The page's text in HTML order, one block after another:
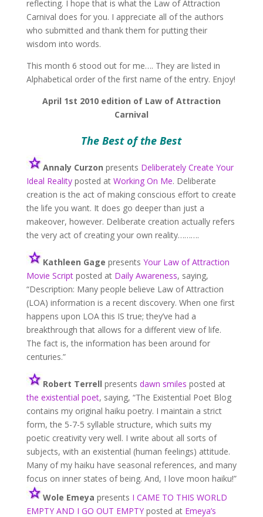
reflecting. I hope that is what the Law of Attraction
Carnival does for you. I appreciate all of the authors
who submitted and thank them for putting their
wisdom into words.
This month 6 stood out for me…. They are listed in
Alphabetical order of the first name of the entry. Enjoy!
April 1st 2010 edition of Law of Attraction
Carnival
The Best of the Best
Annaly Curzon presents Deliberately Create Your
Ideal Realityposted at Working On Me. Deliberate
creation is the act of making conscious effort to create
the life you want. It does go deeper than just a
makeover, however. Deliberate creation actually refers
the very act of creating your own reality……….
Kathleen Gage presents Your Law of Attraction
Movie Scriptposted at Daily Awareness, saying,
“Description: Many people believe Law of Attraction
(LOA) information is a recent discovery. When one first
happens upon LOA this IS true; they’ve had a
breakthrough that allows for a different view of life.
The fact is, the information has been around for
centuries.”
Robert Terrell presents dawn smiles posted at
the existential poet, saying, “The Existential Poet Blog
contains my original haiku poetry. I maintain a strict
form, the 5-7-5 syllable structure, which suits my
poetic creativity very well. I write about all sorts of
subjects, with an existential (human feelings) attitude.
Many of my haiku have seasonal references, and many
focus on inner states of being. And, I love moon haiku!”
Wole Emeya presents I CAME TO THIS WORLD
EMPTY AND I GO OUT EMPTYposted at Emeya’s